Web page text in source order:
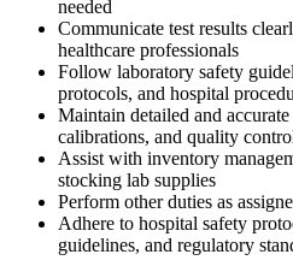
needed
Communicate test results
healthcare professionals
Follow laboratory safety
protocols, and hospital
Maintain detailed and
calibrations, and quality
Assist with inventory
stocking lab supplies
Perform other duties as
Adhere to hospital safety
guidelines, and regulatory